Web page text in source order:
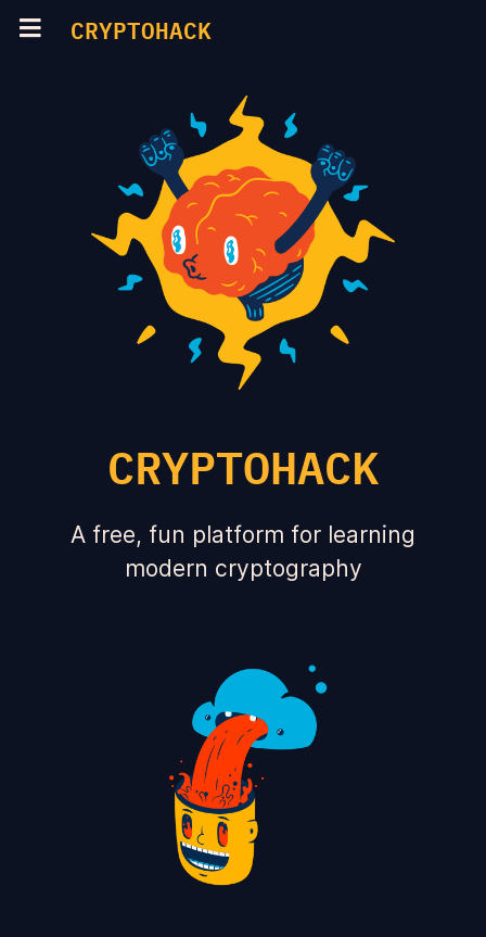
CRYPTOHACK
CRYPTOHACK
A free, fun platform for learning
modern cryptography